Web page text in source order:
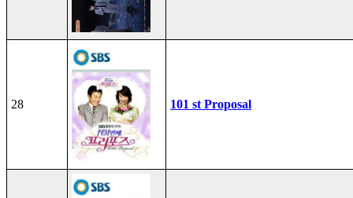
28 101 st Proposal